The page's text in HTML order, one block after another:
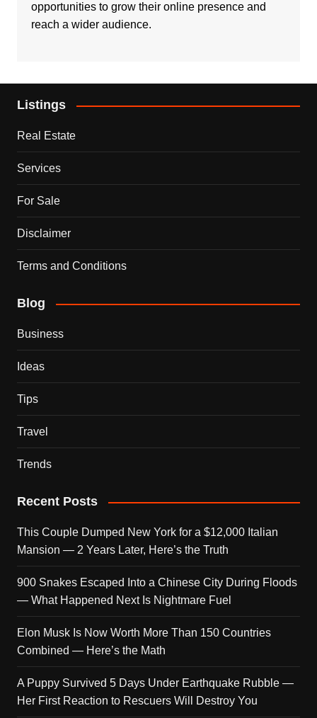
opportunities to grow their online presence and
reach a wider audience.
Listings
Real Estate
Services
For Sale
Disclaimer
Terms and Conditions
Blog
Business
Ideas
Tips
Travel
Trends
Recent Posts
This Couple Dumped New York for a $12,000 Italian
Mansion — 2 Years Later, Here’s the Truth
900 Snakes Escaped Into a Chinese City During Floods
— What Happened Next Is Nightmare Fuel
Elon Musk Is Now Worth More Than 150 Countries
Combined — Here’s the Math
A Puppy Survived 5 Days Under Earthquake Rubble —
Her First Reaction to Rescuers Will Destroy You